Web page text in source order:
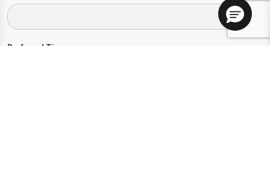
Preferred Time: